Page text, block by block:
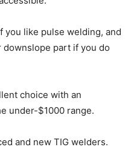
you like pulse welding, and
part if you do
choice with an
under-$1000 range.
and new TIG welders.